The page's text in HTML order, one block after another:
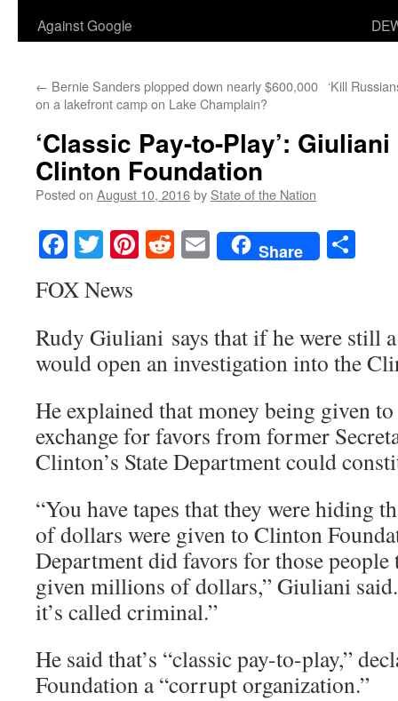
Against Google
← Bernie Sanders plopped down nearly $600,000
on a lakefront camp on Lake Champlain?
‘Kill
‘Classic Pay-to-Play’: Giuliani
Clinton Foundation
Posted on August 10, 2016by State of the Nation
Facebook
TwitterPinterest
RedditEmailShare
FOX News
Rudy Giuliani says that if he were still
would open an investigation into the
He explained that money being given
exchange for favors from former
Clinton’s State Department could
“You have tapes that they were hiding
of dollars were given to Clinton
Department did favors for those people
given millions of dollars,” Giuliani
it’s called criminal.”
He said that’s “classic pay-to-play,”
Foundation a “corrupt organization.”